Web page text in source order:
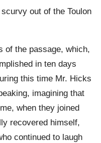
out of the Toulon
of the passage, which,
in ten days
this time Mr. Hicks
imagining that
when they joined
recovered himself,
continued to laugh